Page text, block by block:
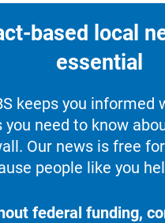
based local
essential
keeps you informed
you need to know
Our news is free
people like you
federal funding,